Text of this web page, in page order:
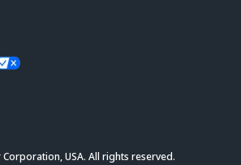
USA. All rights reserved.